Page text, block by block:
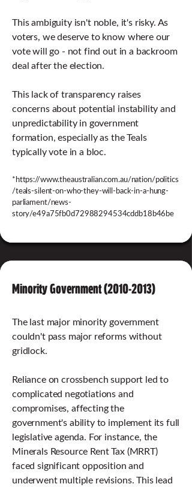
This ambiguity isn't noble, it's risky. As
voters, we deserve to know where our
vote will go - not find out in a backroom
deal after the election.
This lack of transparency raises
concerns about potential instability and
unpredictability in government
formation, especially as the Teals
typically vote in a bloc.
*https://www.theaustralian.com.au/nation/politics
/teals-silent-on-who-they-will-back-in-a-hung-
parliament/news-
story/e49a75fb0d72988294534cddb18b46be
Minority Government(2010-2013)
The last major minority government
couldn't pass major reforms without
gridlock.
Reliance on crossbench support led to
complicated negotiations and
compromises, affecting the
government's ability to implement its full
legislative agenda. For instance, the
Minerals Resource Rent Tax (MRRT)
faced significant opposition and
underwent multiple revisions. This lead